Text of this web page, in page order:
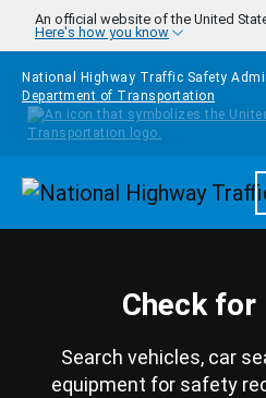
Skip to main content
An official website of the United
Here's how you know
National Highway Traffic Safety
Department of Transportation
Check for
Search vehicles, car
equipment for safety